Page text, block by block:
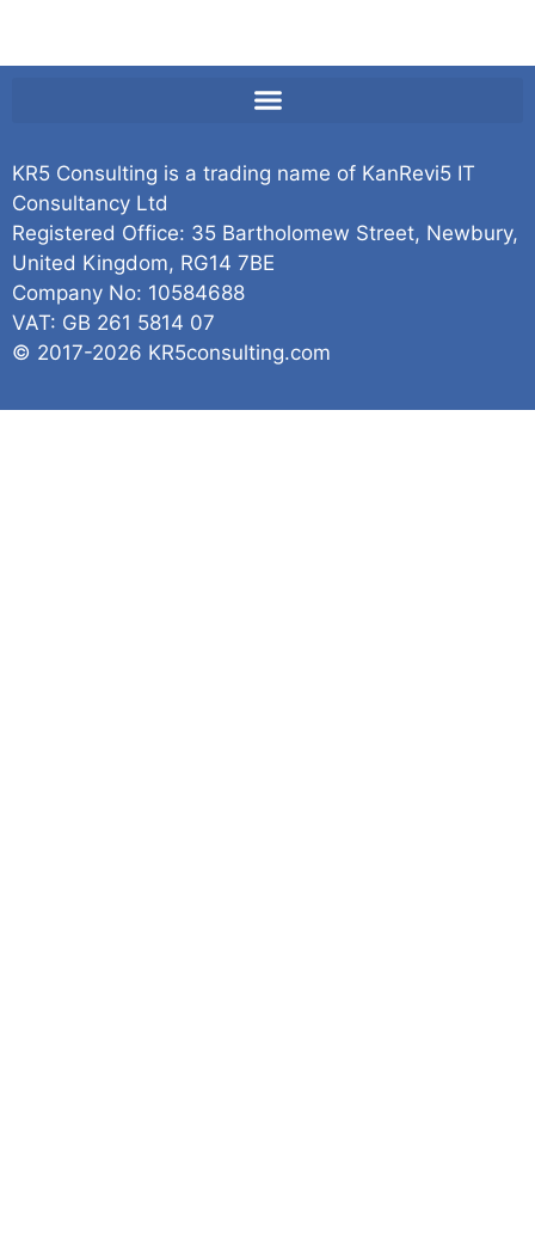
KR5 Consulting is a trading name of KanRevi5 IT
Consultancy Ltd
Registered Office: 35 Bartholomew Street, Newbury,
United Kingdom, RG14 7BE
Company No: 10584688
VAT: GB 261 5814 07
© 2017-2026 KR5consulting.com